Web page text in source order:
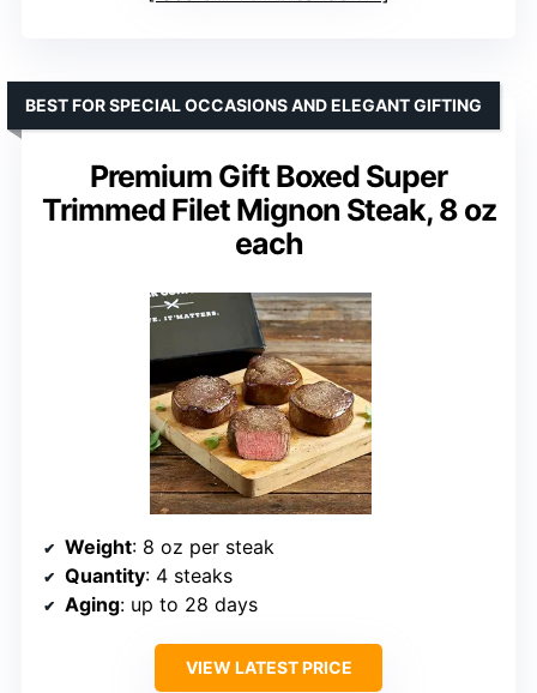
Premium Gift Boxed Super
Trimmed Filet Mignon Steak, 8 oz
each
BEST FOR SPECIAL OCCASIONS AND ELEGANT GIFTING
Weight: 8 oz per steak
Quantity: 4 steaks
Aging: up to 28 days
VIEW LATEST PRICE